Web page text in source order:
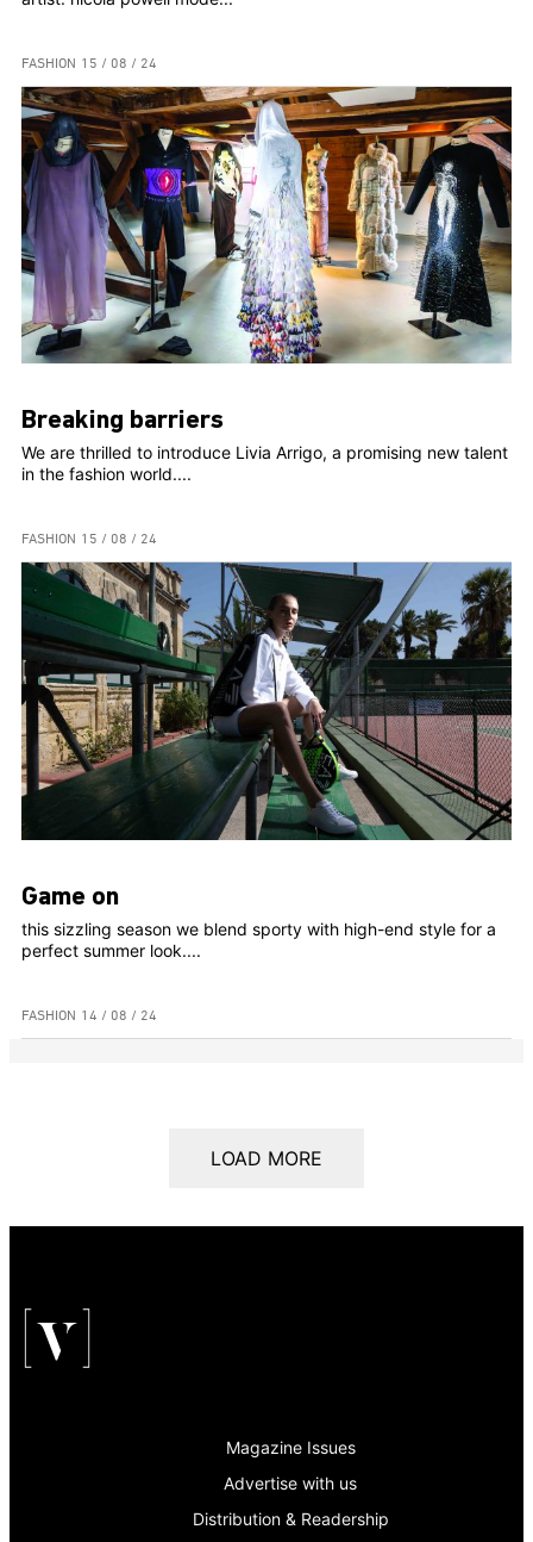
FASHION 15 / 08 / 24
Breaking barriers
We are thrilled to introduce Livia Arrigo, a promising new talent
in the fashion world....
FASHION 15 / 08 / 24
Game on
this sizzling season we blend sporty with high-end style for a
perfect summer look....
FASHION 14 / 08 / 24
LOAD MORE
Magazine Issues
Advertise with us
Distribution & Readership